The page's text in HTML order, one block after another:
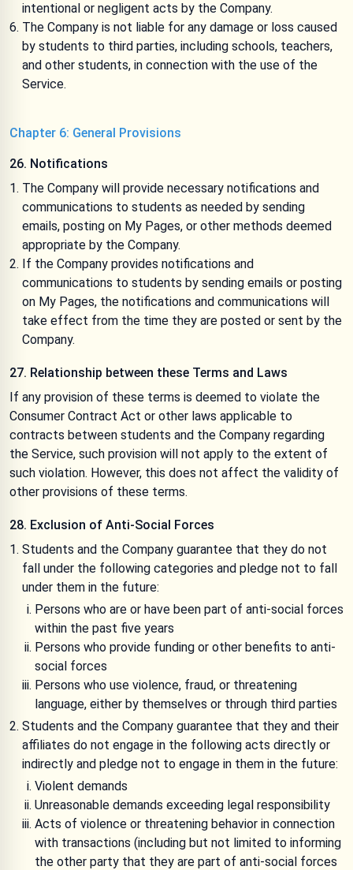
intentional or negligent acts by the Company.
The Company is not liable for any damage or loss caused
by students to third parties, including schools, teachers,
and other students, in connection with the use of the
Service.
Chapter 6: General Provisions
26. Notifications
The Company will provide necessary notifications and
communications to students as needed by sending
emails, posting on My Pages, or other methods deemed
appropriate by the Company.
If the Company provides notifications and
communications to students by sending emails or posting
on My Pages, the notifications and communications will
take effect from the time they are posted or sent by the
Company.
27. Relationship between these Terms and Laws
If any provision of these terms is deemed to violate the
Consumer Contract Act or other laws applicable to
contracts between students and the Company regarding
the Service, such provision will not apply to the extent of
such violation. However, this does not affect the validity of
other provisions of these terms.
28. Exclusion of Anti-Social Forces
Students and the Company guarantee that they do not
fall under the following categories and pledge not to fall
under them in the future:
Persons who are or have been part of anti-social forces
within the past five years
Persons who provide funding or other benefits to anti-
social forces
Persons who use violence, fraud, or threatening
language, either by themselves or through third parties
Students and the Company guarantee that they and their
affiliates do not engage in the following acts directly or
indirectly and pledge not to engage in them in the future:
Violent demands
Unreasonable demands exceeding legal responsibility
Acts of violence or threatening behavior in connection
with transactions (including but not limited to informing
the other party that they are part of anti-social forces